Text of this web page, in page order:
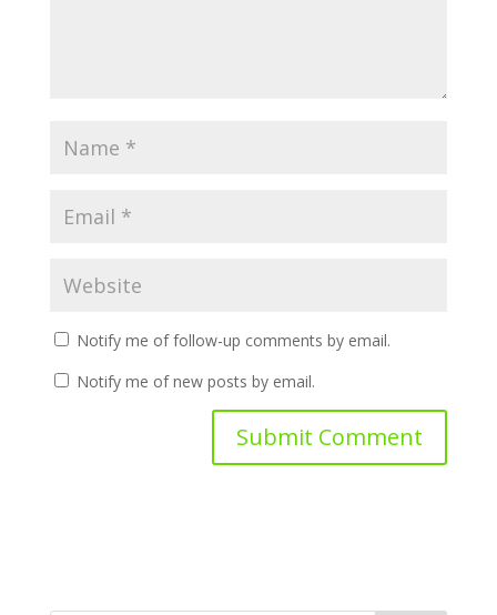
Notify me of follow-up comments by email.
Notify me of new posts by email.